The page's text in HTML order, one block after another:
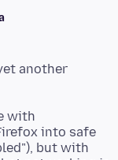
another
with
into safe
but with